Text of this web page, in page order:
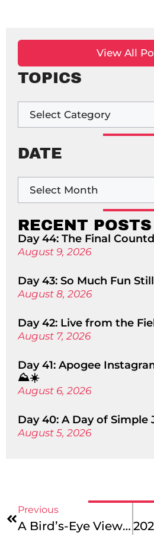
View All
TOPICS
DATE
RECENT POSTS
Day 44: The Final
August 9, 2026
Day 43: So Much Fun
August 8, 2026
Day 42: Live from the
August 7, 2026
Day 41: Apogee
⛰️☀️
August 6, 2026
Day 40: A Day of Simple
August 5, 2026
Previous
A Bird’s-Eye View: Tips For Booking Summer 2021 Air Travel & Unaccompanied Minor Services